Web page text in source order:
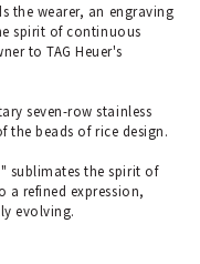
the wearer, an engraving
spirit of continuous
to TAG Heuer's
seven-row stainless
the beads of rice design.
sublimates the spirit of
a refined expression,
evolving.